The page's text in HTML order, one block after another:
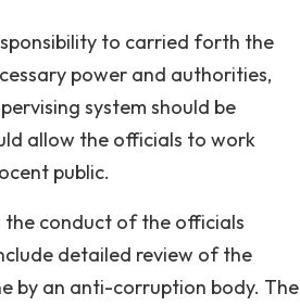
to carried forth the
power and authorities,
system should be
allow the officials to work
public.
the conduct of the officials
detailed review of the
by an anti-corruption body. The